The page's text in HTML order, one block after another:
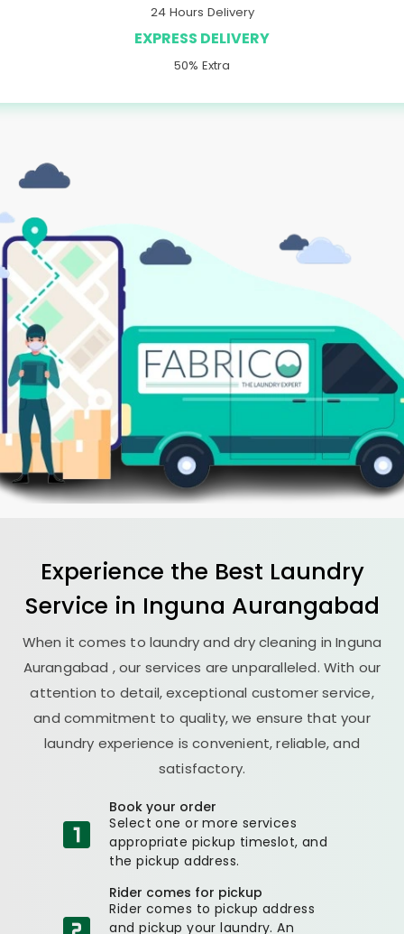
24 Hours Delivery
EXPRESS DELIVERY
50% Extra
Experience the Best Laundry
Service in Inguna Aurangabad
When it comes to laundry and dry cleaning inInguna
Aurangabad , our services are unparalleled. With our
attention to detail, exceptional customer service,
and commitment to quality, we ensure that your
laundry experience is convenient, reliable, and
satisfactory.
Book your order
Select one or more services
appropriate pickup timeslot, and
the pickup address.
Rider comes for pickup
Rider comes to pickup address
and pickup your laundry. An